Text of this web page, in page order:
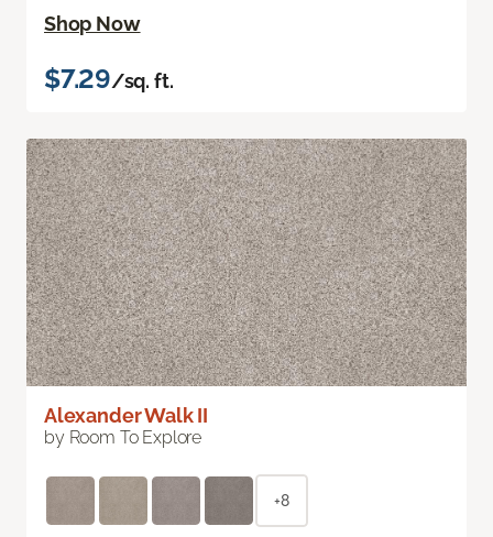
Shop Now
$7.29/sq. ft.
Alexander Walk II
by Room To Explore
+8